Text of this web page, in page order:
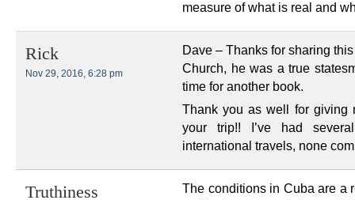
measure of what is real and
Rick
Nov 29, 2016, 6:28 pm
Dave – Thanks for sharing
Church, he was a true
time for another book.
Thank you as well for giving
your trip!! I’ve had
international travels, none
Truthiness
The conditions in Cuba are a